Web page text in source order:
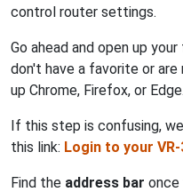
control router settings.
Go ahead and open up
don't have a favorite or
up Chrome, Firefox, or Edge.
If this step is confusing,
this link: Login to your
Find the address bar once